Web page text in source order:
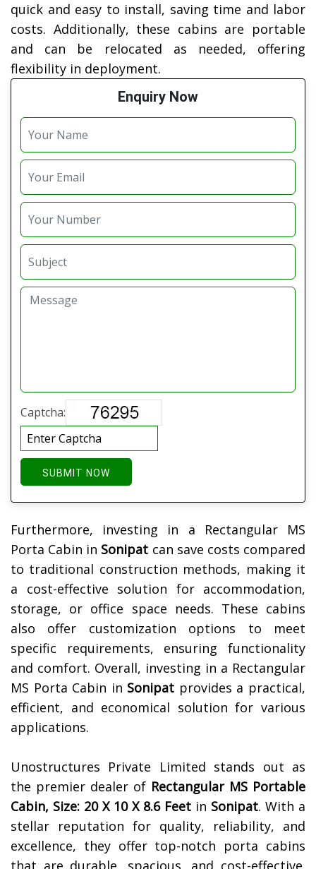
quick and easy to install, saving time and labor
costs. Additionally, these cabins are portable
and can be relocated as needed, offering
flexibility in deployment.
Enquiry Now
Captcha:
SUBMIT NOW
Furthermore, investing in a Rectangular MS
Porta Cabin in Sonipat can save costs compared
to traditional construction methods, making it
a cost-effective solution for accommodation,
storage, or office space needs. These cabins
also offer customization options to meet
specific requirements, ensuring functionality
and comfort. Overall, investing in a Rectangular
MS Porta Cabin in Sonipat provides a practical,
efficient, and economical solution for various
applications.
Unostructures Private Limited stands out as
the premier dealer of Rectangular MS Portable
Cabin, Size: 20 X 10 X 8.6 Feet in Sonipat. With a
stellar reputation for quality, reliability, and
excellence, they offer top-notch porta cabins
that are durable, spacious, and cost-effective.